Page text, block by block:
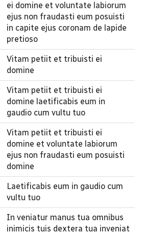
ei domine et voluntate labiorum
ejus non fraudasti eum posuisti
in capite ejus coronam de lapide
pretioso
Vitam petiit et tribuisti ei
domine
Vitam petiit et tribuisti ei
domine laetificabis eum in
gaudio cum vultu tuo
Vitam petiit et tribuisti ei
domine et voluntate labiorum
ejus non fraudasti eum posuisti
domine
Laetificabis eum in gaudio cum
vultu tuo
In veniatur manus tua omnibus
inimicis tuis dextera tua inveniat